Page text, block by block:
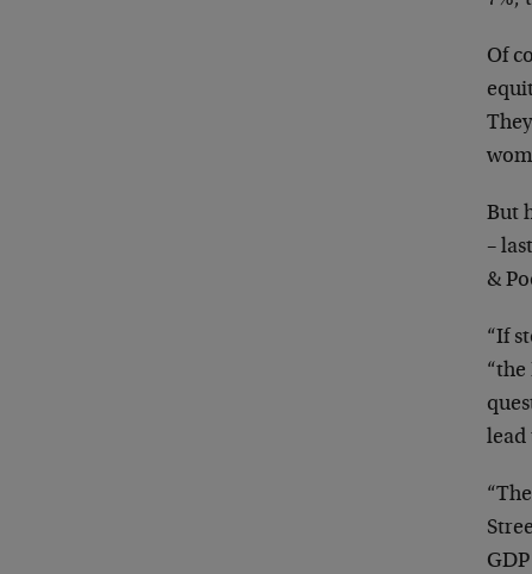
Of
But
–
&
“If
“the
lead